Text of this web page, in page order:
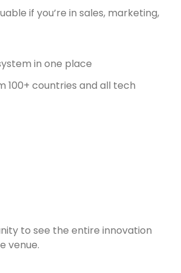
if you’re in sales, marketing,
in one place
100+ countries and all tech
to see the entire innovation
venue.